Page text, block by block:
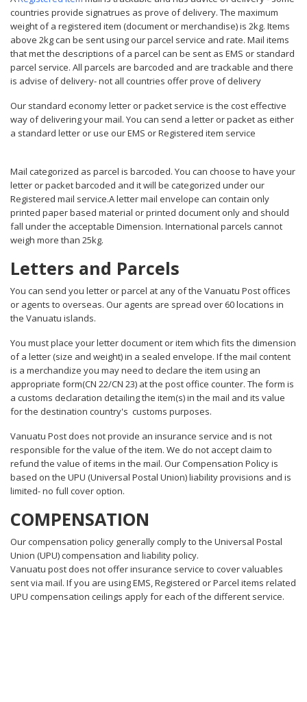
countries provide signatrues as prove of delivery. The maximum
weight of a registered item (document or merchandise) is 2kg. Items
above 2kg can be sent using our parcel service and rate. Mail items
that met the descriptions of a parcel can be sent as EMS or standard
parcel service. All parcels are barcoded and are trackable and there
is advise of delivery- not all countries offer prove of delivery
Our standard economy letter or packet service is the cost effective
way of delivering your mail. You can send a letter or packet as either
a standard letter or use our EMS or Registered item service
Mail categorized as parcel is barcoded. You can choose to have your
letter or packet barcoded and it will be categorized under our
Registered mail service.A letter mail envelope can contain only
printed paper based material or printed document only and should
fall under the acceptable Dimension. International parcels cannot
weigh more than 25kg.
Letters and Parcels
You can send you letter or parcel at any of the Vanuatu Post offices
or agents to overseas. Our agents are spread over 60 locations in
the Vanuatu islands.
You must place your letter document or item which fits the dimension
of a letter (size and weight) in a sealed envelope. If the mail content
is a merchandize you may need to declare the item using an
appropriate form(CN 22/CN 23) at the post office counter. The form is
a customs declaration detailing the item(s) in the mail and its value
for the destination country's customs purposes.
Vanuatu Post does not provide an insurance service and is not
responsible for the value of the item. We do not accept claim to
refund the value of items in the mail. Our Compensation Policy is
based on the UPU (Universal Postal Union) liability provisions and is
limited- no full cover option.
COMPENSATION
Our compensation policy generally comply to the Universal Postal
Union (UPU) compensation and liability policy.
Vanuatu post does not offer insurance service to cover valuables
sent via mail. If you are using EMS, Registered or Parcel items related
UPU compensation ceilings apply for each of the different service.